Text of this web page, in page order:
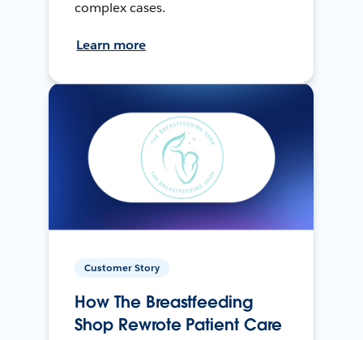
complex cases.
Learn more
Customer Story
How The Breastfeeding
Shop Rewrote Patient Care